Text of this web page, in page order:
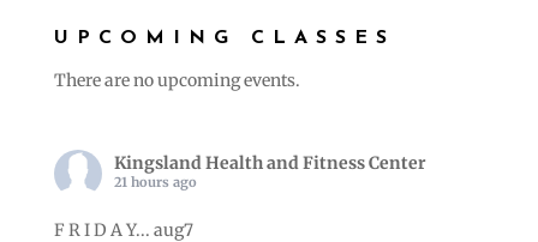
UPCOMING CLASSES
There are no upcoming events.
Kingsland Health and Fitness Center
21 hours ago
F R I D A Y... aug7